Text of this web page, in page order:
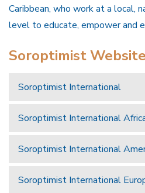
Caribbean, who work at a local,
level to educate, empower and
Soroptimist
Soroptimist International
Soroptimist International
Soroptimist International
Soroptimist International